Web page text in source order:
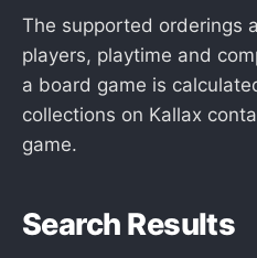
The supported orderings
players, playtime and
a board game is
collections on Kallax
game.
Search Results